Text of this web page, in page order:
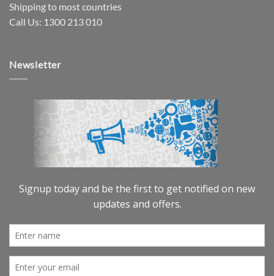
Shipping to most countries
Call Us: 1300 213 010
Newsletter